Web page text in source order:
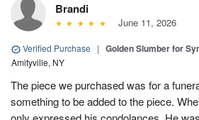
Brandi
June 11, 2026
Verified Purchase | Golden Slumber for
Amityville, NY
The piece we purchased was for a
something to be added to the piece.